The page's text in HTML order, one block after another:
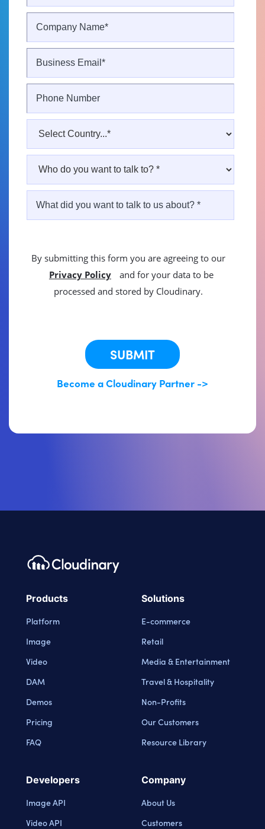
By submitting this form you are agreeing to our
Privacy Policy
and for your data to be
processed and stored by Cloudinary.
SUBMIT
Become a Cloudinary Partner ->
Products
Platform
Image
Video
DAM
Demos
Pricing
FAQ
Solutions
E-commerce
Retail
Media & Entertainment
Travel & Hospitality
Non-Profits
Our Customers
Resource Library
Developers
Image API
Video API
Company
About Us
Customers